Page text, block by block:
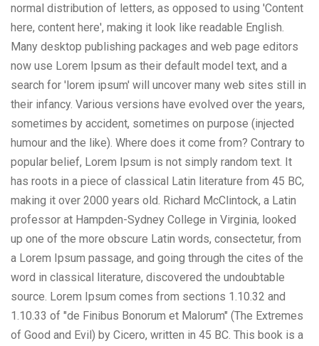
normal distribution of letters, as opposed to using 'Content
here, content here', making it look like readable English.
Many desktop publishing packages and web page editors
now use Lorem Ipsum as their default model text, and a
search for 'lorem ipsum' will uncover many web sites still in
their infancy. Various versions have evolved over the years,
sometimes by accident, sometimes on purpose (injected
humour and the like). Where does it come from? Contrary to
popular belief, Lorem Ipsum is not simply random text. It
has roots in a piece of classical Latin literature from 45 BC,
making it over 2000 years old. Richard McClintock, a Latin
professor at Hampden-Sydney College in Virginia, looked
up one of the more obscure Latin words, consectetur, from
a Lorem Ipsum passage, and going through the cites of the
word in classical literature, discovered the undoubtable
source. Lorem Ipsum comes from sections 1.10.32 and
1.10.33 of "de Finibus Bonorum et Malorum" (The Extremes
of Good and Evil) by Cicero, written in 45 BC. This book is a